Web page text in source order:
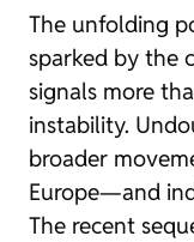
The unfolding
sparked by the
signals more
instability.
broader
Europe—and
The recent